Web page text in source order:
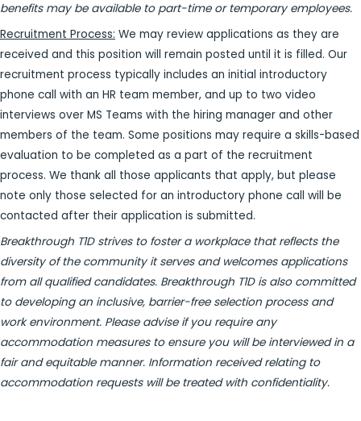
benefits may be available to part-time or temporary employees.
Recruitment Process: We may review applications as they are
received and this position will remain posted until it is filled. Our
recruitment process typically includes an initial introductory
phone call with an HR team member, and up to two video
interviews over MS Teams with the hiring manager and other
members of the team. Some positions may require a skills-based
evaluation to be completed as a part of the recruitment
process. We thank all those applicants that apply, but please
note only those selected for an introductory phone call will be
contacted after their application is submitted.
Breakthrough T1D strives to foster a workplace that reflects the
diversity of the community it serves and welcomes applications
from all qualified candidates. Breakthrough T1D is also committed
to developing an inclusive, barrier-free selection process and
work environment. Please advise if you require any
accommodation measures to ensure you will be interviewed in a
fair and equitable manner. Information received relating to
accommodation requests will be treated with confidentiality.